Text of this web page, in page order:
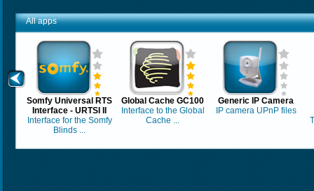
All apps
Somfy Universal RTS
Interface - URTSI II
Interface for the Somfy
Blinds ...
Global Cache GC100
Interface to the Global
Cache ...
Generic IP Camera
IP camera UPnP files